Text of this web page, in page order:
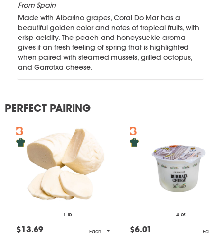
From Spain
Made with Albarino grapes, Coral Do Mar has a
beautiful golden color and notes of tropical fruits, with
crisp acidity. The peach and honeysuckle aroma
gives it an fresh feeling of spring that is highlighted
when paired with steamed mussels, grilled octopus,
and Garrotxa cheese.
PERFECT PAIRING
1 lb
$13.69 Each
4 oz
$6.01 Each